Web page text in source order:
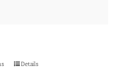
ThisDetails